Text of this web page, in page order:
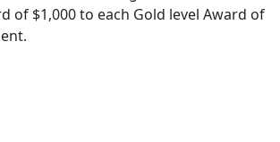
of $1,000 to each Gold level Award of